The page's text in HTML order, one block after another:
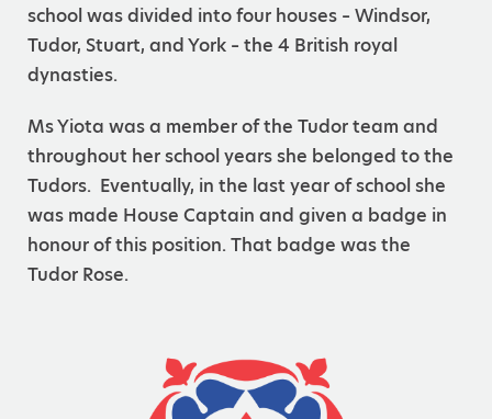
school was divided into four houses – Windsor,
Tudor, Stuart, and York – the 4 British royal
dynasties.
Ms Yiota was a member of the Tudor team and
throughout her school years she belonged to the
Tudors. Eventually, in the last year of school she
was made House Captain and given a badge in
honour of this position. That badge was the
Tudor Rose.